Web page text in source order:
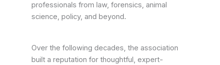
professionals from law, forensics, animal
science, policy, and beyond.
Over the following decades, the association
built a reputation for thoughtful, expert-